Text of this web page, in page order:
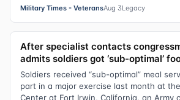
Military Times - VeteransAug 3Legacy
After specialist contacts
admits soldiers got ‘sub-optimal’
Soldiers received “sub-optimal” meal
part in a major exercise last month at
Center at Fort Irwin, California, an Army